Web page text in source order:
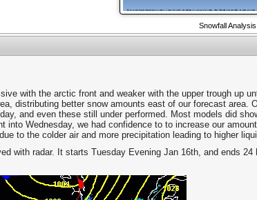
Snowfall
with the arctic front and weaker with the upper trough up
distributing better snow amounts east of our forecast area.
and even these still under performed. Most models did
Wednesday, we had confidence to to increase our
to the colder air and more precipitation leading to higher
with radar. It starts Tuesday Evening Jan 16th, and ends 24